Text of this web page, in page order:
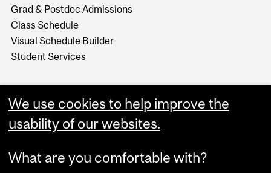
Grad & Postdoc Admissions
Class Schedule
Visual Schedule Builder
Student Services
We use cookies to help improve the
usability of our websites.
What are you comfortable with?